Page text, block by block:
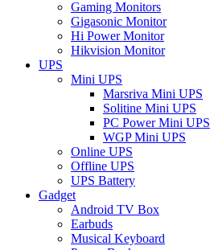
Gaming Monitors
Gigasonic Monitor
Hi Power Monitor
Hikvision Monitor
UPS
Mini UPS
Marsriva Mini UPS
Solitine Mini UPS
PC Power Mini UPS
WGP Mini UPS
Online UPS
Offline UPS
UPS Battery
Gadget
Android TV Box
Earbuds
Musical Keyboard